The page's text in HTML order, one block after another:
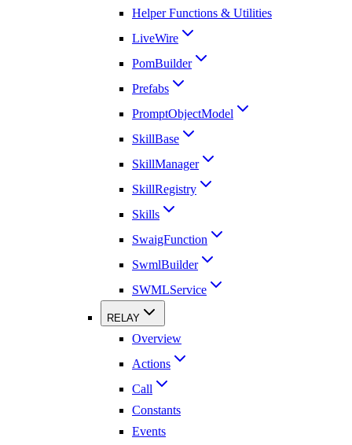
Helper Functions & Utilities
LiveWire
PomBuilder
Prefabs
PromptObjectModel
SkillBase
SkillManager
SkillRegistry
Skills
SwaigFunction
SwmlBuilder
SWMLService
RELAY
Overview
Actions
Call
Constants
Events